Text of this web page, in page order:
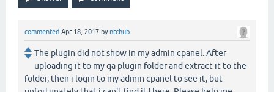
commented Apr 18, 2017 byntchub
The plugin did not show in my admin cpanel. After
uploading it to my qa plugin folder and extract it to the
folder, then i login to my admin cpanel to see it, but